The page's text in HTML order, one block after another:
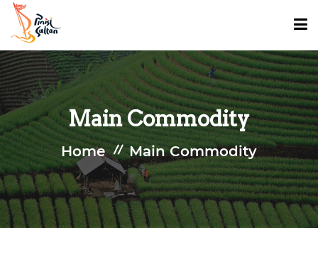
HOME
INVESTMENT OPPORTUNITY
TOURISM
MAIN COMMODITY
Main Commodity
Home Main Commodity